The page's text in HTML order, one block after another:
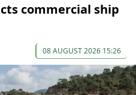
commercial ship
08 AUGUST 2026 15:26